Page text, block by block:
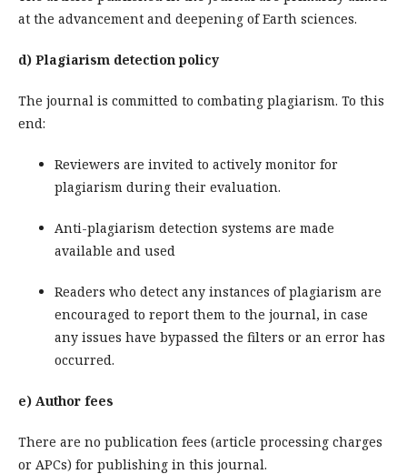
at the advancement and deepening of Earth sciences.
d) Plagiarism detection policy
The journal is committed to combating plagiarism. To this
end:
Reviewers are invited to actively monitor for
plagiarism during their evaluation.
Anti-plagiarism detection systems are made
available and used
Readers who detect any instances of plagiarism are
encouraged to report them to the journal, in case
any issues have bypassed the filters or an error has
occurred.
e) Author fees
There are no publication fees (article processing charges
or APCs) for publishing in this journal.